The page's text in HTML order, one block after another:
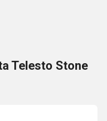
Telesto Stone